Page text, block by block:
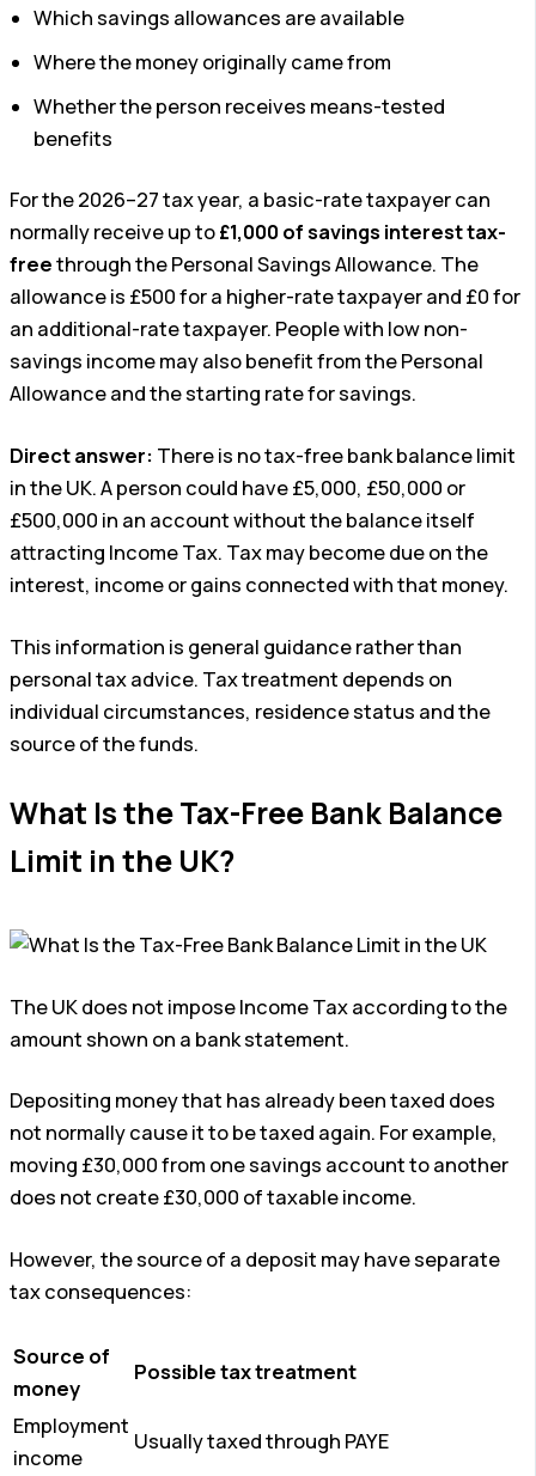
Which savings allowances are available
Where the money originally came from
Whether the person receives means-tested
benefits
For the 2026–27 tax year, a basic-rate taxpayer can
normally receive up to£1,000 of savings interest tax-
freethrough the Personal Savings Allowance. The
allowance is £500 for a higher-rate taxpayer and £0 for
an additional-rate taxpayer. People with low non-
savings income may also benefit from the Personal
Allowance and the starting rate for savings.
Direct answer: There is no tax-free bank balance limit
in the UK. A person could have £5,000, £50,000 or
£500,000 in an account without the balance itself
attracting Income Tax. Tax may become due on the
interest, income or gains connected with that money.
This information is general guidance rather than
personal tax advice. Tax treatment depends on
individual circumstances, residence status and the
source of the funds.
What Is the Tax-Free Bank Balance
Limit in the UK?
The UK does not impose Income Tax according to the
amount shown on a bank statement.
Depositing money that has already been taxed does
not normally cause it to be taxed again. For example,
moving £30,000 from one savings account to another
does not create £30,000 of taxable income.
However, the source of a deposit may have separate
tax consequences:
Source of
money
Possible tax treatment
Employment
income
Usually taxed through PAYE